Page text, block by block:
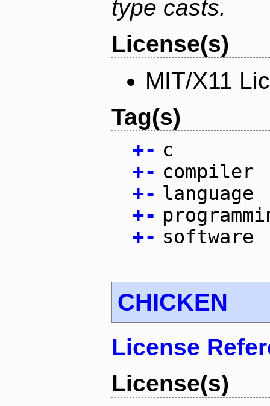
type casts.
License(s)
MIT/X11
Tag(s)
+- c
+- compiler
+- language
+-
+- software
CHICKEN
License
License(s)